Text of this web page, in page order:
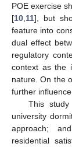
POE exercise
[10 11], but
feature into
dual effect
regulatory
context as the
nature. On the
further
This
university
approach;
residential